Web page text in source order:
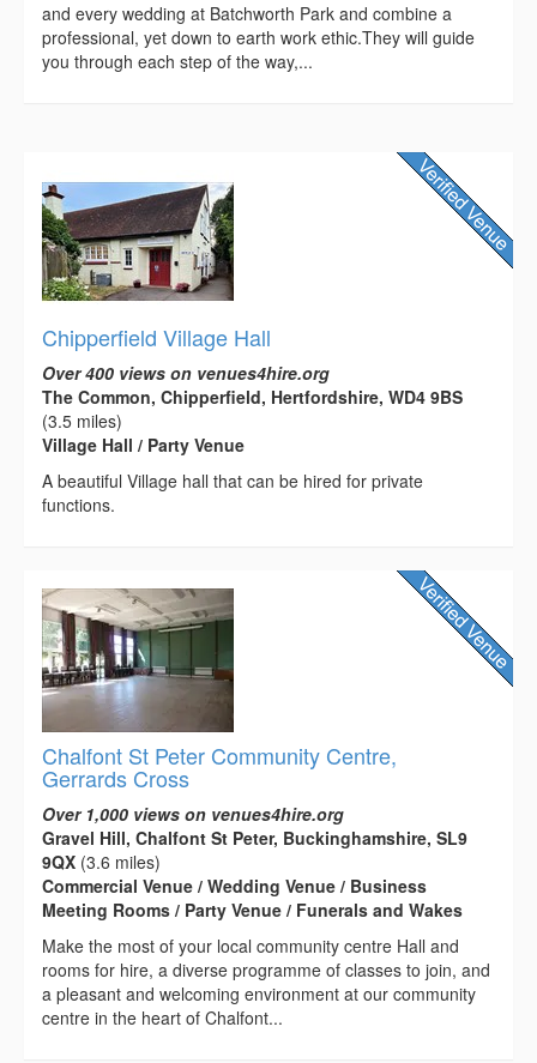
and every wedding at Batchworth Park and combine a
professional, yet down to earth work ethic.They will guide
you through each step of the way,...
Chipperfield Village Hall
Over 400 views on venues4hire.org
The Common, Chipperfield, Hertfordshire, WD4 9BS
(3.5 miles)
Village Hall / Party Venue
A beautiful Village hall that can be hired for private
functions.
Chalfont St Peter Community Centre,
Gerrards Cross
Over 1,000 views on venues4hire.org
Gravel Hill, Chalfont St Peter, Buckinghamshire, SL9
9QX (3.6 miles)
Commercial Venue / Wedding Venue / Business
Meeting Rooms / Party Venue / Funerals and Wakes
Make the most of your local community centre Hall and
rooms for hire, a diverse programme of classes to join, and
a pleasant and welcoming environment at our community
centre in the heart of Chalfont...